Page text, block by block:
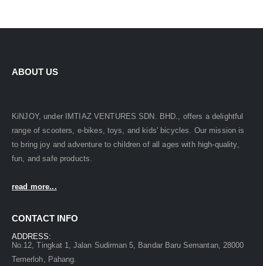
ABOUT US
KiNJOY, under IMTIAZ VENTURES SDN. BHD., offers a delightful
range of scooters, e-bikes, toys, and kids' bicycles. Our mission is
to bring joy and adventure to children of all ages with high-quality,
fun, and safe products.
read more...
CONTACT INFO
ADDRESS:
No.12, Tingkat 1, Jalan Sudirman 5, Bandar Baru Semantan, 28000
Temerloh, Pahang.